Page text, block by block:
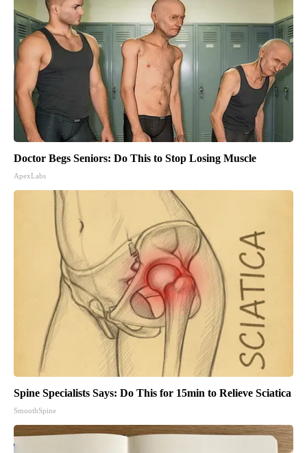
Doctor Begs Seniors: Do This to Stop Losing Muscle
ApexLabs
Spine Specialists Says: Do This for 15min to Relieve Sciatica
SmoothSpine